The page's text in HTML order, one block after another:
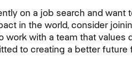
on a job search and
in the world, consider
work with a team that values
to creating a better future